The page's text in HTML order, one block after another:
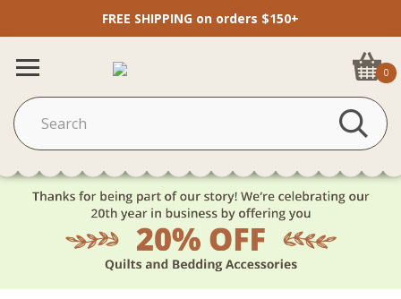
FREE SHIPPING on orders $150+
0